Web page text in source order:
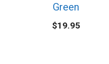
Green
$19.95